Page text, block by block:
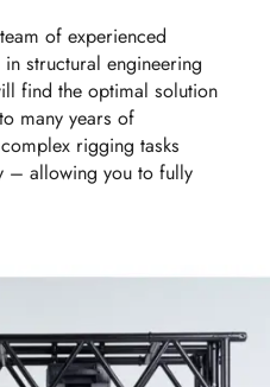
of experienced
structural engineering
find the optimal solution
many years of
rigging tasks
– allowing you to fully